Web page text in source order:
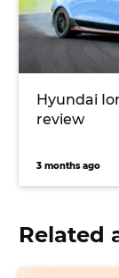
Hyundai
review
3 months ago
Related